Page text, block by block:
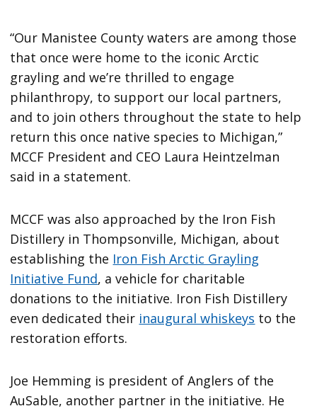
“Our Manistee County waters are among those
that once were home to the iconic Arctic
grayling and we’re thrilled to engage
philanthropy, to support our local partners,
and to join others throughout the state to help
return this once native species to Michigan,”
MCCF President and CEO Laura Heintzelman
said in a statement.
MCCF was also approached by the Iron Fish
Distillery in Thompsonville, Michigan, about
establishing the Iron Fish Arctic Grayling
Initiative Fund, a vehicle for charitable
donations to the initiative. Iron Fish Distillery
even dedicated their inaugural whiskeys to the
restoration efforts.
Joe Hemming is president of Anglers of the
AuSable, another partner in the initiative. He